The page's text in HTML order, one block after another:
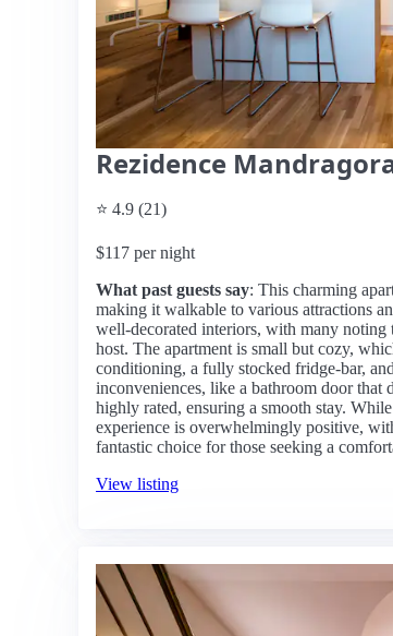
Rezidence
⭐ 4.9 (21)
$117 per night
What past guests say: This charming
making it walkable to various attractions
well-decorated interiors, with many noting
host. The apartment is small but cozy,
conditioning, a fully stocked fridge-bar,
inconveniences, like a bathroom door that
highly rated, ensuring a smooth stay.
experience is overwhelmingly positive,
fantastic choice for those seeking a
View listing